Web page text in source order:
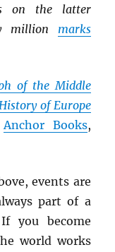
on the latter
million marks
of the Middle
of Europe
Anchor Books,
events are
part of a
you become
world works